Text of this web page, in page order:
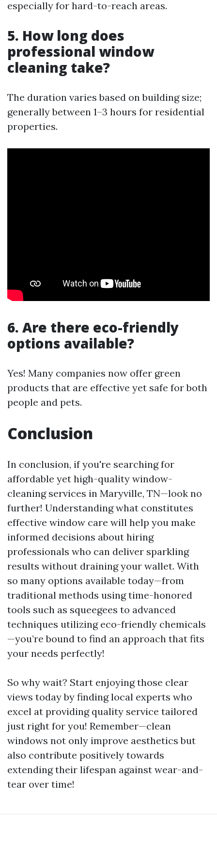
especially for hard-to-reach areas.
5. How long does
professional window
cleaning take?
The duration varies based on building size;
generally between 1–3 hours for residential
properties.
6. Are there eco-friendly
options available?
Yes! Many companies now offer green
products that are effective yet safe for both
people and pets.
Conclusion
In conclusion, if you're searching for
affordable yet high-quality window-
cleaning services in Maryville, TN—look no
further! Understanding what constitutes
effective window care will help you make
informed decisions about hiring
professionals who can deliver sparkling
results without draining your wallet. With
so many options available today—from
traditional methods using time-honored
tools such as squeegees to advanced
techniques utilizing eco-friendly chemicals
—you’re bound to find an approach that fits
your needs perfectly!
So why wait? Start enjoying those clear
views today by finding local experts who
excel at providing quality service tailored
just right for you! Remember—clean
windows not only improve aesthetics but
also contribute positively towards
extending their lifespan against wear-and-
tear over time!